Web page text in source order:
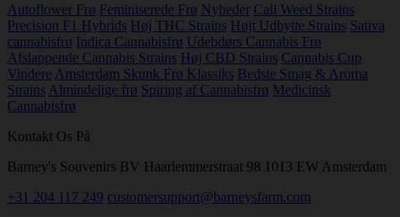
Autoflower Frø Feminiserede Frø Nyheder Cali Weed Strains
Precision F1 Hybrids Høj THC Strains Højt Udbytte Strains Sativa
cannabisfrø Indica Cannabisfrø Udebdørs Cannabis Frø
Afslappende Cannabis Strains Høj CBD Strains Cannabis Cup
Vindere Amsterdam Skunk Frø Klassiks Bedste Smag & Aroma
Strains Almindelige frø Spiring af Cannabisfrø Medicinsk
Cannabisfrø
Kontakt Os På
Barney's Souvenirs BV Haarlemmerstraat 98 1013 EW Amsterdam
+31 204 117 249 customersupport@barneysfarm.com